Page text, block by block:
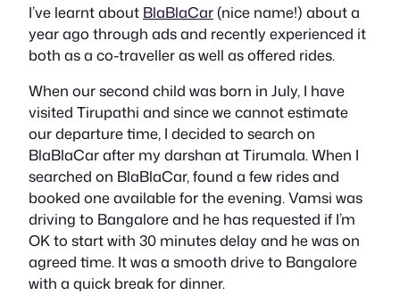
I’ve learnt about BlaBlaCar(nice name!) about a
year ago through ads and recently experienced it
both as a co-traveller as well as offered rides.
When our second child was born in July, I have
visited Tirupathi and since we cannot estimate
our departure time, I decided to search on
BlaBlaCar after my darshan at Tirumala. When I
searched on BlaBlaCar, found a few rides and
booked one available for the evening. Vamsi was
driving to Bangalore and he has requested if I’m
OK to start with 30 minutes delay and he was on
agreed time. It was a smooth drive to Bangalore
with a quick break for dinner.